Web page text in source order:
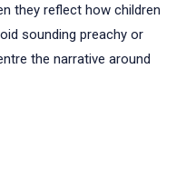
they reflect how children
sounding preachy or
the narrative around